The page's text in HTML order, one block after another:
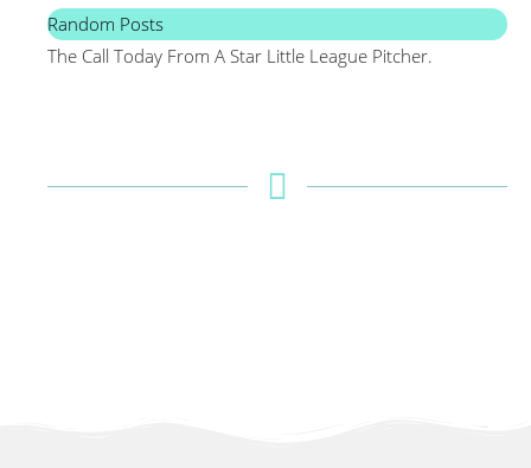
Random Posts
The Call Today From A Star Little League Pitcher.